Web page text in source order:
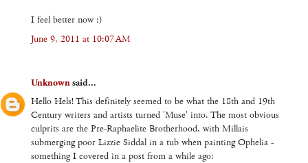
I feel better now :)
June 9, 2011 at 10:07 AM
Unknownsaid...
Hello Hels! This definitely seemed to be what the 18th and 19th
Century writers and artists turned 'Muse' into. The most obvious
culprits are the Pre-Raphaelite Brotherhood, with Millais
submerging poor Lizzie Siddal in a tub when painting Ophelia -
something I covered in a post from a while ago: